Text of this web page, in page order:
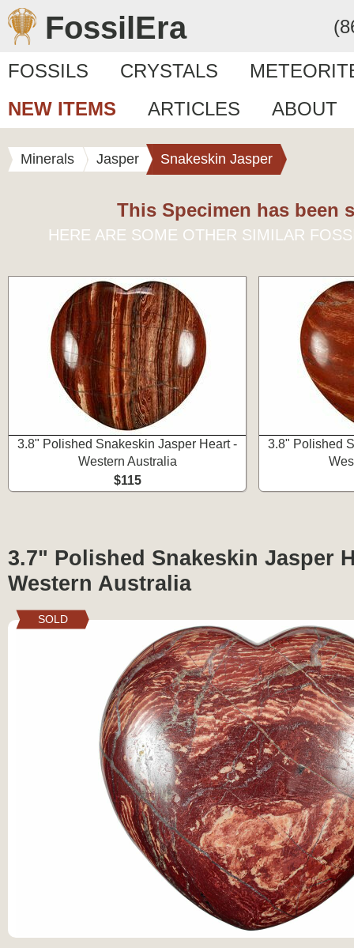
FossilEra
FOSSILS CRYSTALS
NEW ITEMS
ARTICLES ABOUT
Minerals Jasper Snakeskin Jasper
This Specimen has been
HERE ARE SOME OTHER SIMILAR
3.8" Polished Snakeskin Jasper Heart -
Western Australia
$115
3.8" Polished
3.7" Polished Snakeskin Jasper
Western Australia
SOLD